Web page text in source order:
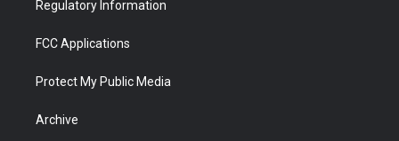
Regulatory Information
FCC Applications
Protect My Public Media
Archive